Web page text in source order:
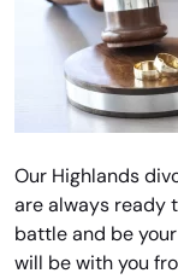
Our Highlands
are always ready
battle and be
will be with you